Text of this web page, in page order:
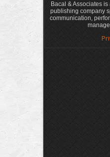
Bacal & Associates
publishing company
communication,